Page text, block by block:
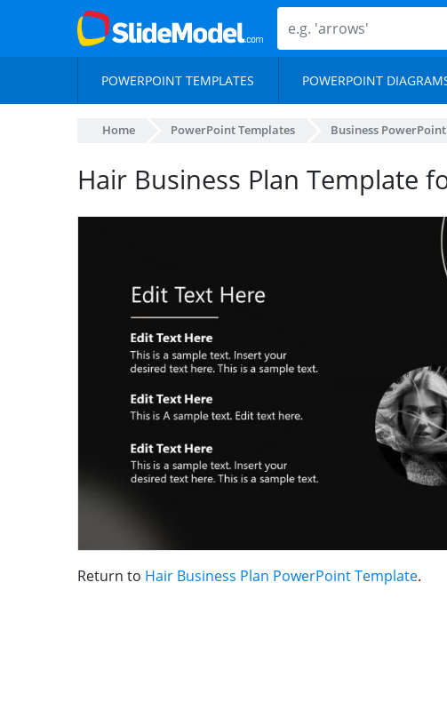
POWERPOINT TEMPLATES POWERPOINT
Home PowerPoint Templates Business
Hair Business Plan Template
Return to Hair Business Plan PowerPoint Template.